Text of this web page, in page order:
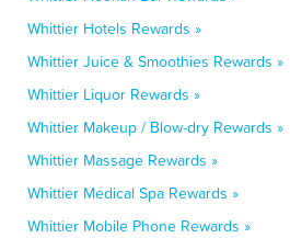
Whittier Hotels Rewards »
Whittier Juice & Smoothies Rewards »
Whittier Liquor Rewards »
Whittier Makeup / Blow-dry Rewards »
Whittier Massage Rewards »
Whittier Medical Spa Rewards »
Whittier Mobile Phone Rewards »